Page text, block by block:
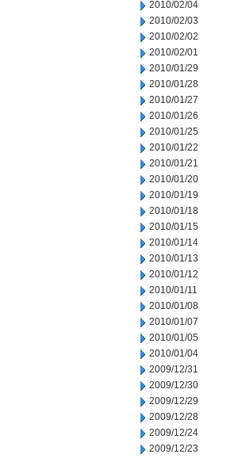
2010/02/04
2010/02/03
2010/02/02
2010/02/01
2010/01/29
2010/01/28
2010/01/27
2010/01/26
2010/01/25
2010/01/22
2010/01/21
2010/01/20
2010/01/19
2010/01/18
2010/01/15
2010/01/14
2010/01/13
2010/01/12
2010/01/11
2010/01/08
2010/01/07
2010/01/05
2010/01/04
2009/12/31
2009/12/30
2009/12/29
2009/12/28
2009/12/24
2009/12/23